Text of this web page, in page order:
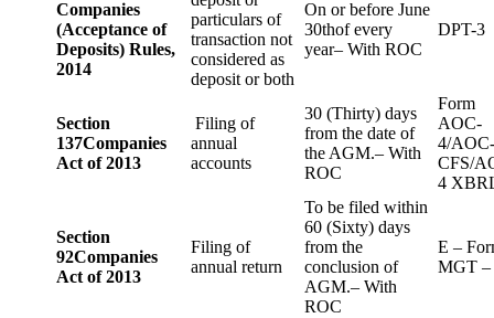
Companies
(Acceptance of
Deposits) Rules,
2014
particulars of
transaction not
considered as
deposit or both
On or before June
30thof every
year– With ROC
DPT-3
Section
137Companies
Act of 2013
Filing of
annual
accounts
30 (Thirty) days
from the date of
the AGM.– With
ROC
Form
AOC-
4/
CFS/
4
Section
92Companies
Act of 2013
Filing of
annual return
To be filed within
60 (Sixty) days
from the
conclusion of
AGM.– With
ROC
E –
MGT –